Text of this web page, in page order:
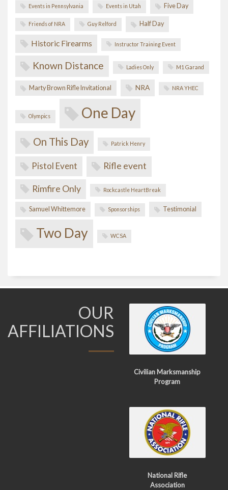
Events in Pennsylvania Events in Utah Five Day
Friends of NRA Guy Relford Half Day
Historic Firearms Instructor Training Event
Known Distance Ladies Only M1 Garand
Marty Brown Rifle Invitational NRA NRA YHEC
Olympics One Day
On This Day Patrick Henry
Pistol Event Rifle event
Rimfire Only Rockcastle HeartBreak
Samuel Whittemore Sponsorships Testimonial
Two Day WCSA
OUR
AFFILIATIONS
Civilian Marksmanship
Program
National Rifle
Association